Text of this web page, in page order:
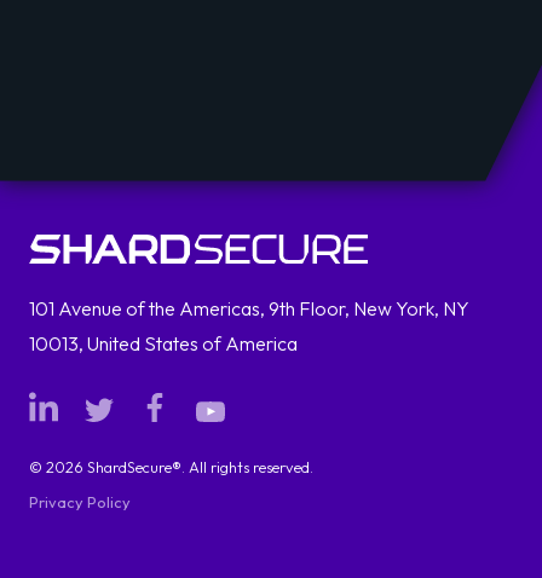
101 Avenue of the Americas, 9th Floor, New York, NY
10013, United States of America
© 2026 ShardSecure®. All rights reserved.
Privacy Policy